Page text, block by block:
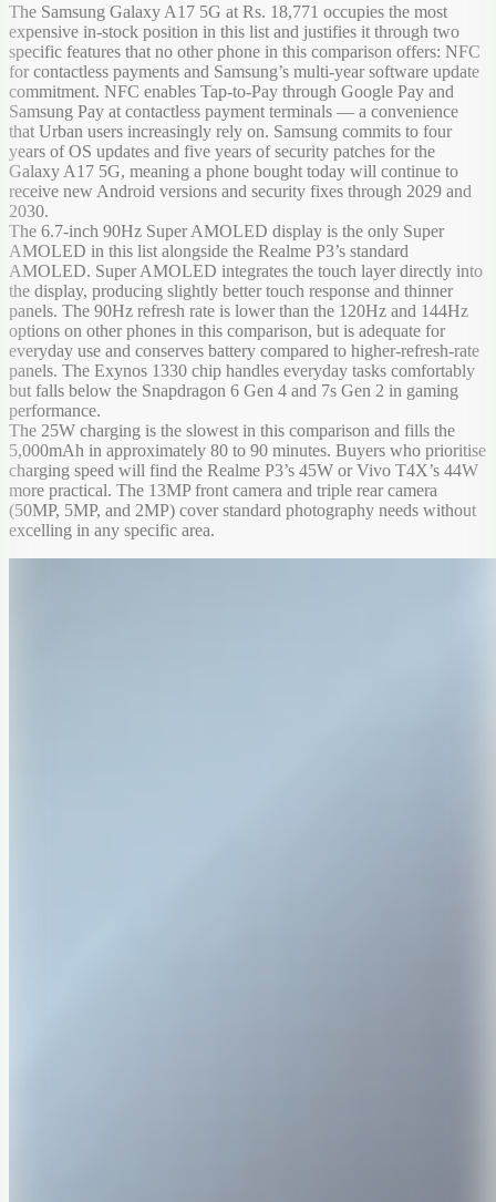
The Samsung Galaxy A17 5G at Rs. 18,771 occupies the most
expensive in-stock position in this list and justifies it through two
specific features that no other phone in this comparison offers: NFC
for contactless payments and Samsung’s multi-year software update
commitment. NFC enables Tap-to-Pay through Google Pay and
Samsung Pay at contactless payment terminals — a convenience
that Urban users increasingly rely on. Samsung commits to four
years of OS updates and five years of security patches for the
Galaxy A17 5G, meaning a phone bought today will continue to
receive new Android versions and security fixes through 2029 and
2030.
The 6.7-inch 90Hz Super AMOLED display is the only Super
AMOLED in this list alongside the Realme P3’s standard
AMOLED. Super AMOLED integrates the touch layer directly into
the display, producing slightly better touch response and thinner
panels. The 90Hz refresh rate is lower than the 120Hz and 144Hz
options on other phones in this comparison, but is adequate for
everyday use and conserves battery compared to higher-refresh-rate
panels. The Exynos 1330 chip handles everyday tasks comfortably
but falls below the Snapdragon 6 Gen 4 and 7s Gen 2 in gaming
performance.
The 25W charging is the slowest in this comparison and fills the
5,000mAh in approximately 80 to 90 minutes. Buyers who prioritise
charging speed will find the Realme P3’s 45W or Vivo T4X’s 44W
more practical. The 13MP front camera and triple rear camera
(50MP, 5MP, and 2MP) cover standard photography needs without
excelling in any specific area.